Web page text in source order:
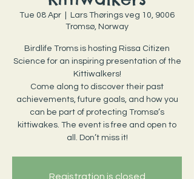
Tue 08 Apr
Lars Thørings veg 10, 9006
Tromsø, Norway
Birdlife Troms is hosting Rissa Citizen
Science for an inspiring presentation of the
Kittiwalkers!
Come along to discover their past
achievements, future goals, and how you
can be part of protecting Tromsø’s
kittiwakes. The event is free and open to
all. Don’t miss it!
Registration is closed